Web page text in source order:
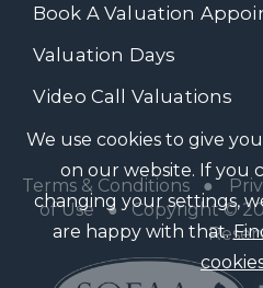
Book A Valuation
Valuation Days
Video Call Valuations
Terms & Conditions●
of Use● Copyright ©
We use cookies to give
on our website. If you
changing your settings,
are happy with that.